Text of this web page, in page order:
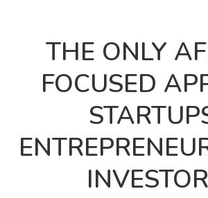
THE ONLY
FOCUSED